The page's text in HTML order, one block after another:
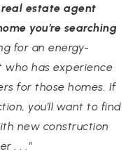
estate agent
you’re searching
for an energy-
who has experience
for those homes. If
you’ll want to find
new construction
. . .”